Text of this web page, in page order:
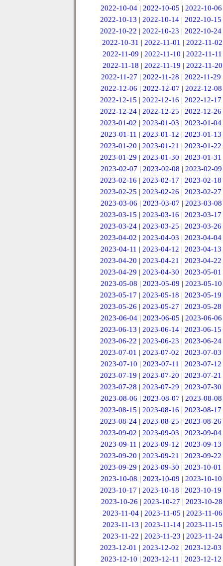
2022-10-04 | 2022-10-05 | 2022-10-06
2022-10-13 |2022-10-14 |2022-10-15
2022-10-22 |2022-10-23 |2022-10-24
2022-10-31 |2022-11-01 |2022-11-02
2022-11-09 |2022-11-10 |2022-11-11
2022-11-18 | 2022-11-19 | 2022-11-20
2022-11-27 |2022-11-28 |2022-11-29
2022-12-06 | 2022-12-07 | 2022-12-08
2022-12-15 |2022-12-16 |2022-12-17
2022-12-24 |2022-12-25 |2022-12-26
2023-01-02 |2023-01-03 |2023-01-04
2023-01-11 | 2023-01-12 | 2023-01-13
2023-01-20 |2023-01-21 |2023-01-22
2023-01-29 |2023-01-30 |2023-01-31
2023-02-07 | 2023-02-08 | 2023-02-09
2023-02-16 |2023-02-17 |2023-02-18
2023-02-25 |2023-02-26 |2023-02-27
2023-03-06 | 2023-03-07 | 2023-03-08
2023-03-15 |2023-03-16 |2023-03-17
2023-03-24 |2023-03-25 |2023-03-26
2023-04-02 |2023-04-03 |2023-04-04
2023-04-11 | 2023-04-12 | 2023-04-13
2023-04-20 |2023-04-21 |2023-04-22
2023-04-29 |2023-04-30 |2023-05-01
2023-05-08 | 2023-05-09 | 2023-05-10
2023-05-17 |2023-05-18 |2023-05-19
2023-05-26 |2023-05-27 |2023-05-28
2023-06-04 | 2023-06-05 | 2023-06-06
2023-06-13 |2023-06-14 |2023-06-15
2023-06-22 |2023-06-23 |2023-06-24
2023-07-01 |2023-07-02 |2023-07-03
2023-07-10 | 2023-07-11 | 2023-07-12
2023-07-19 |2023-07-20 |2023-07-21
2023-07-28 |2023-07-29 |2023-07-30
2023-08-06 | 2023-08-07 | 2023-08-08
2023-08-15 |2023-08-16 |2023-08-17
2023-08-24 |2023-08-25 |2023-08-26
2023-09-02 |2023-09-03 |2023-09-04
2023-09-11 | 2023-09-12 | 2023-09-13
2023-09-20 |2023-09-21 |2023-09-22
2023-09-29 |2023-09-30 |2023-10-01
2023-10-08 | 2023-10-09 | 2023-10-10
2023-10-17 |2023-10-18 |2023-10-19
2023-10-26 | 2023-10-27 | 2023-10-28
2023-11-04 |2023-11-05 |2023-11-06
2023-11-13 | 2023-11-14 | 2023-11-15
2023-11-22 | 2023-11-23 | 2023-11-24
2023-12-01 |2023-12-02 |2023-12-03
2023-12-10 | 2023-12-11 | 2023-12-12